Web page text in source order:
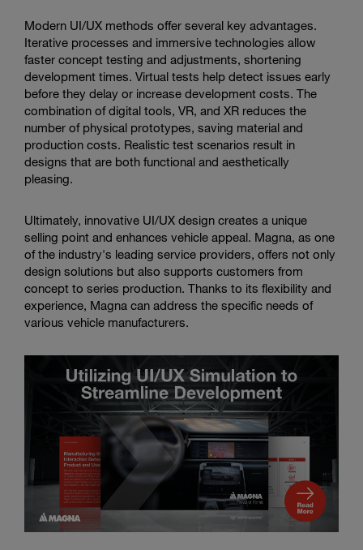
Modern UI/UX methods offer several key advantages.
Iterative processes and immersive technologies allow
faster concept testing and adjustments, shortening
development times. Virtual tests help detect issues early
before they delay or increase development costs. The
combination of digital tools, VR, and XR reduces the
number of physical prototypes, saving material and
production costs. Realistic test scenarios result in
designs that are both functional and aesthetically
pleasing.
Ultimately, innovative UI/UX design creates a unique
selling point and enhances vehicle appeal. Magna, as one
of the industry's leading service providers, offers not only
design solutions but also supports customers from
concept to series production. Thanks to its flexibility and
experience, Magna can address the specific needs of
various vehicle manufacturers.